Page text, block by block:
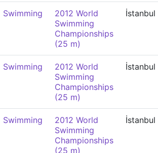
Swimming
2012 World
Swimming
Championships
(25 m)
İstanbul
Swimming
2012 World
Swimming
Championships
(25 m)
İstanbul
Swimming
2012 World
Swimming
Championships
(25 m)
İstanbul